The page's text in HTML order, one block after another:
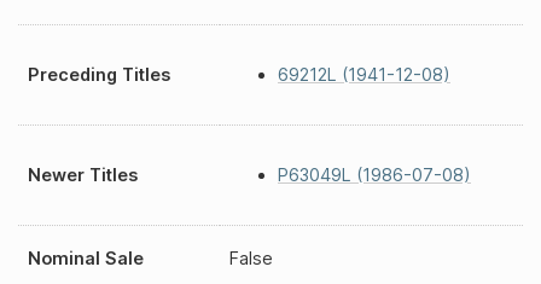
Preceding Titles 69212L (1941-12-08)
Newer Titles P63049L (1986-07-08)
Nominal Sale False